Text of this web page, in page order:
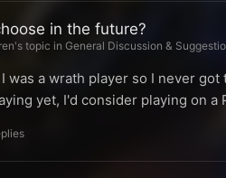
in the future?
topic in General Discussion &
was a wrath player so I never
yet, I'd consider playing on